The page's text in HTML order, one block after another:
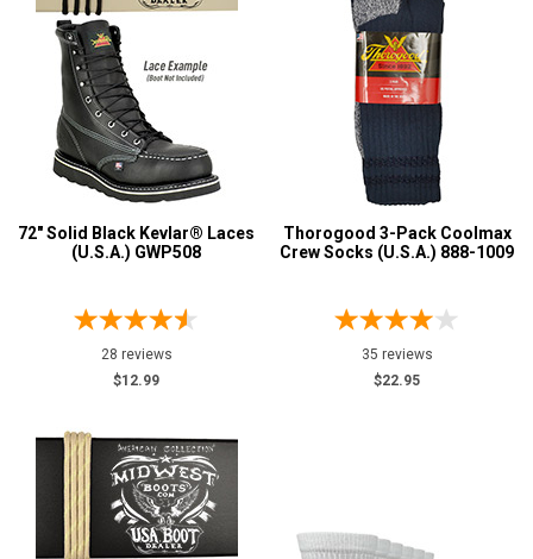
72" Solid Black Kevlar® Laces
(U.S.A.) GWP508
28 reviews
$12.99
Thorogood 3-Pack Coolmax
Crew Socks (U.S.A.) 888-1009
35 reviews
$22.95